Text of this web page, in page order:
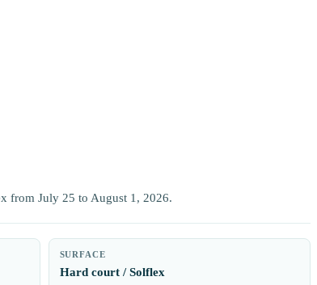
from July 25 to August 1, 2026.
SURFACE
Hard court / Solflex